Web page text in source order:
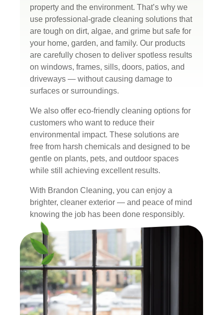
property and the environment. That’s why we
use professional-grade cleaning solutions that
are tough on dirt, algae, and grime but safe for
your home, garden, and family. Our products
are carefully chosen to deliver spotless results
on windows, frames, sills, doors, patios, and
driveways — without causing damage to
surfaces or surroundings.
We also offer eco-friendly cleaning options for
customers who want to reduce their
environmental impact. These solutions are
free from harsh chemicals and designed to be
gentle on plants, pets, and outdoor spaces
while still achieving excellent results.
With Brandon Cleaning, you can enjoy a
brighter, cleaner exterior — and peace of mind
knowing the job has been done responsibly.